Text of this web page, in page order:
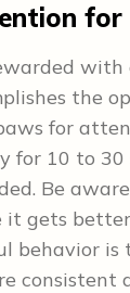
the
for
for 10 to 30
Be
it gets
behavior